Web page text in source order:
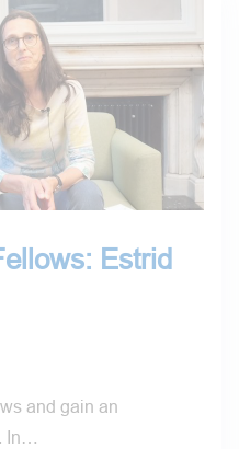
Estrid
and gain an
In…